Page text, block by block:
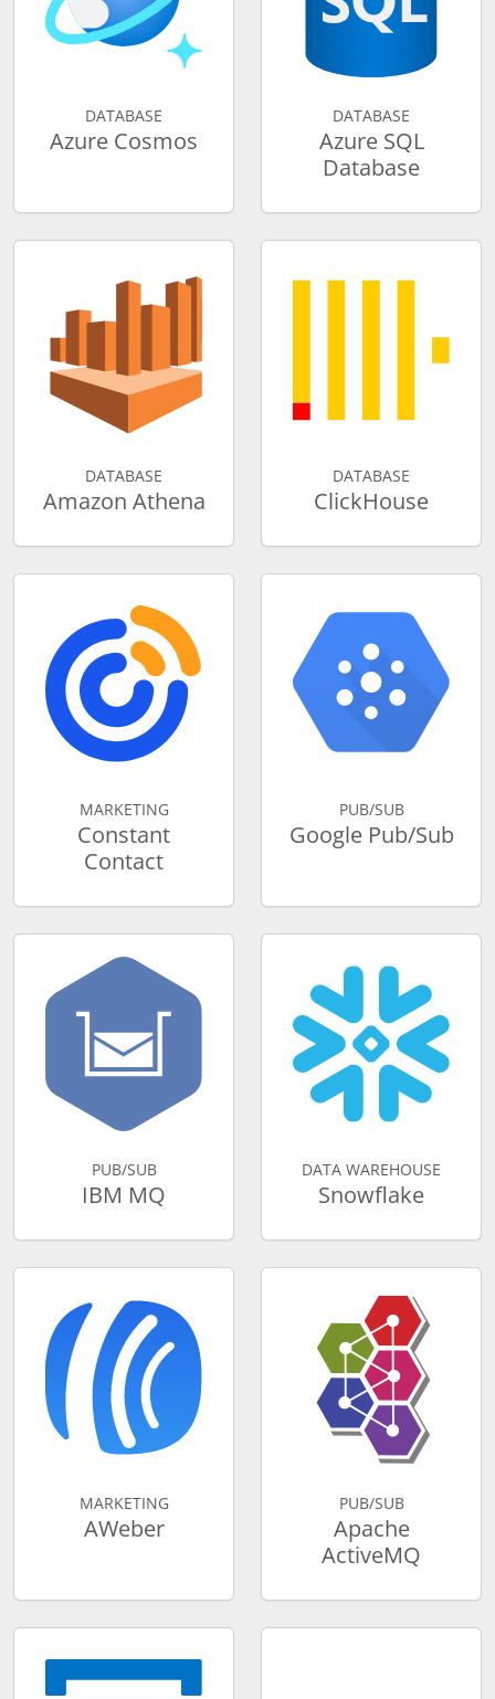
DATABASE
Azure Cosmos
DATABASE
Azure SQL
Database
DATABASE
Amazon Athena
DATABASE
ClickHouse
MARKETING
Constant
Contact
PUB/SUB
Google Pub/Sub
PUB/SUB
IBM MQ
DATA WAREHOUSE
Snowflake
MARKETING
AWeber
PUB/SUB
Apache
ActiveMQ